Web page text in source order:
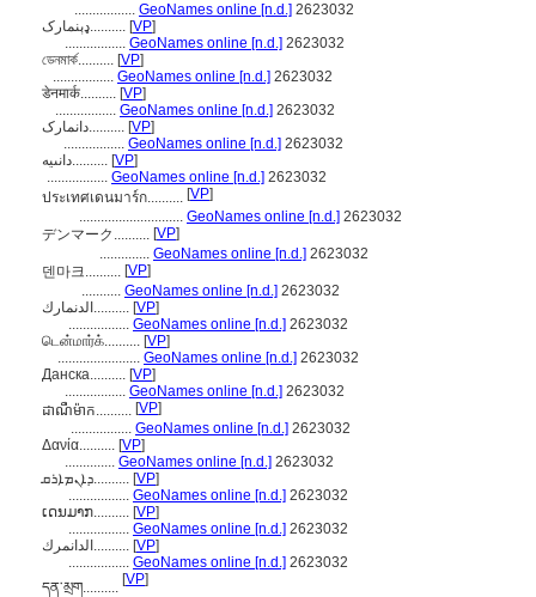
................. GeoNames online [n.d.] 2623032
ډېنمارک.......... [VP]
................. GeoNames online [n.d.] 2623032
ডেনমার্ক.......... [VP]
................. GeoNames online [n.d.] 2623032
डेनमार्क.......... [VP]
................. GeoNames online [n.d.] 2623032
دانمارک.......... [VP]
................. GeoNames online [n.d.] 2623032
دانىيە.......... [VP]
................. GeoNames online [n.d.] 2623032
ประเทศเดนมาร์ก.......... [VP]
............................. GeoNames online [n.d.] 2623032
デンマーク.......... [VP]
.............. GeoNames online [n.d.] 2623032
덴마크.......... [VP]
........... GeoNames online [n.d.] 2623032
الدنمارك.......... [VP]
................. GeoNames online [n.d.] 2623032
டென்மார்க்.......... [VP]
....................... GeoNames online [n.d.] 2623032
Данска.......... [VP]
................. GeoNames online [n.d.] 2623032
ដាណឺម៉ាក.......... [VP]
................. GeoNames online [n.d.] 2623032
Δανία.......... [VP]
.............. GeoNames online [n.d.] 2623032
ܕܐܢܡܐܪܩ.......... [VP]
................. GeoNames online [n.d.] 2623032
ເດນມາກ.......... [VP]
................. GeoNames online [n.d.] 2623032
الدانمرك.......... [VP]
................. GeoNames online [n.d.] 2623032
དན་མྲག.......... [VP]